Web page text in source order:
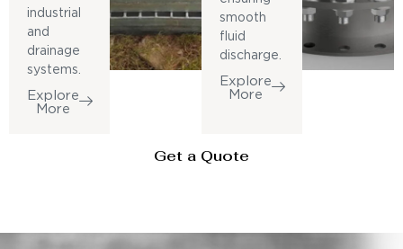
industrial
and
drainage
systems.
Explore
More
smooth
fluid
discharge.
Explore
More
Get a Quote